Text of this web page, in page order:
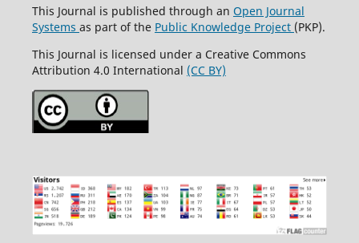
This Journal is published through an Open Journal
Systems as part of the Public Knowledge Project (PKP).
This Journal is licensed under a Creative Commons
Attribution 4.0 International (CC BY)